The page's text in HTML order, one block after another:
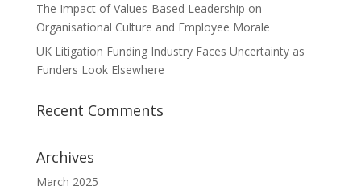
The Impact of Values-Based Leadership on
Organisational Culture and Employee Morale
UK Litigation Funding Industry Faces Uncertainty as
Funders Look Elsewhere
Recent Comments
Archives
March 2025